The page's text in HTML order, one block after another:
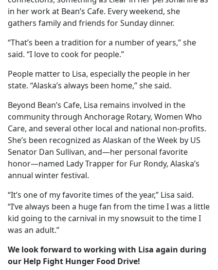
in her work at Bean’s Cafe. Every weekend, she
gathers family and friends for Sunday dinner.
“That’s been a tradition for a number of years,” she
said. “I love to cook for people.”
People matter to Lisa, especially the people in her
state. “Alaska’s always been home,” she said.
Beyond Bean’s Cafe, Lisa remains involved in the
community through Anchorage Rotary, Women Who
Care, and several other local and national non-profits.
She’s been recognized as Alaskan of the Week by US
Senator Dan Sullivan, and—her personal favorite
honor—named Lady Trapper for Fur Rondy, Alaska’s
annual winter festival.
“It’s one of my favorite times of the year,” Lisa said.
“I’ve always been a huge fan from the time I was a little
kid going to the carnival in my snowsuit to the time I
was an adult.”
We look forward to working with Lisa again during
our Help Fight Hunger Food Drive!